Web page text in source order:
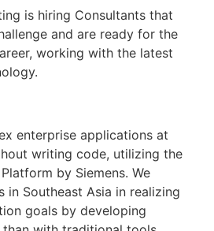
is hiring Consultants that
and are ready for the
working with the latest
enterprise applications at
writing code, utilizing the
by Siemens. We
in Southeast Asia in realizing
goals by developing